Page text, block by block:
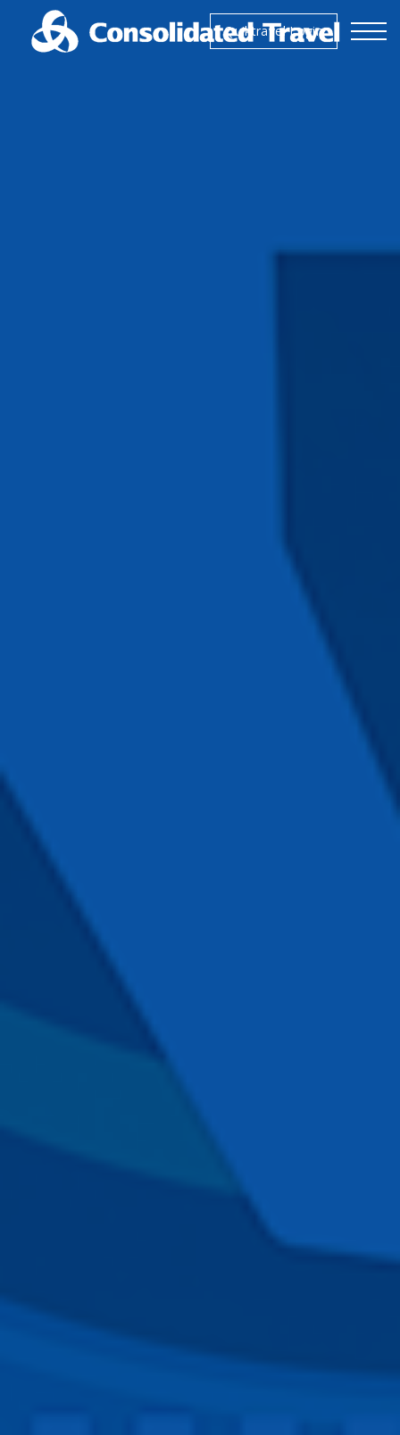
Skip to the content
Quiktravel Login